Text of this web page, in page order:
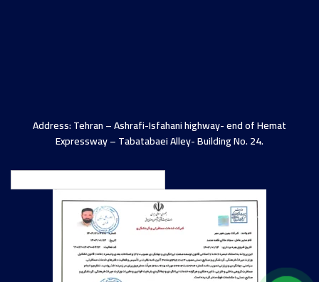
Address: Tehran – Ashrafi-Isfahani highway- end of Hemat
Expressway – Tabatabaei Alley- Building No. 24.